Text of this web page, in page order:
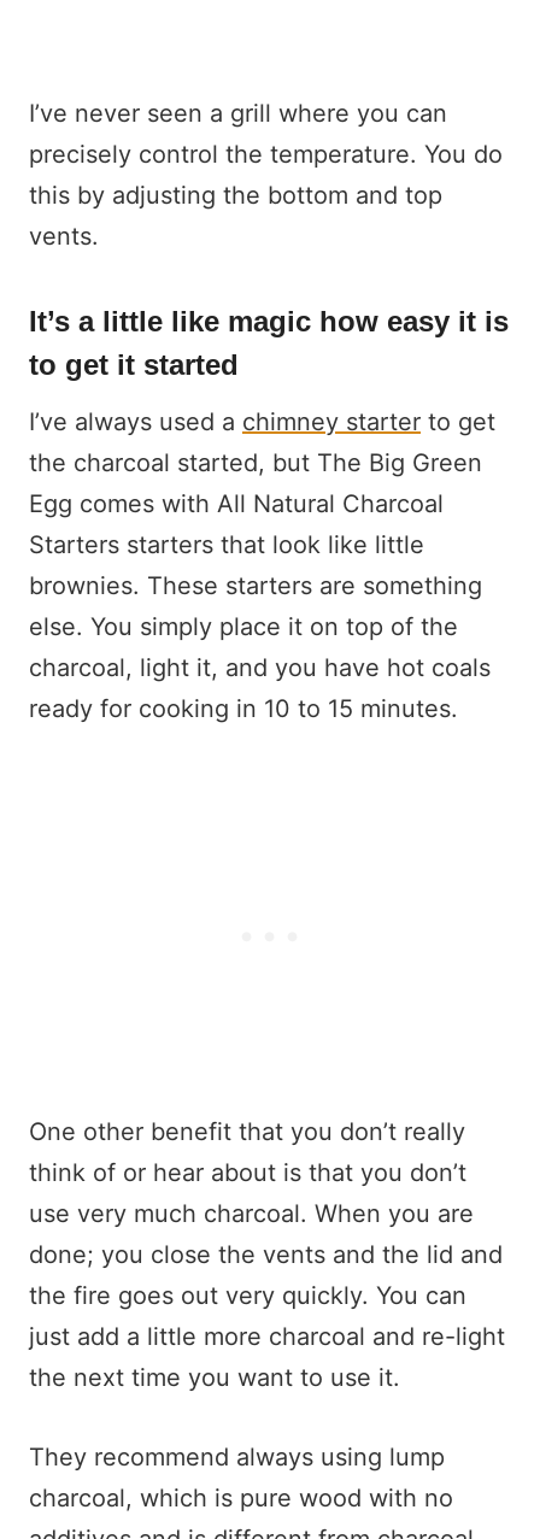
I’ve never seen a grill where you can
precisely control the temperature. You do
this by adjusting the bottom and top
vents.
It’s a little like magic how easy it is
to get it started
I’ve always used a chimney starter to get
the charcoal started, but The Big Green
Egg comes with All Natural Charcoal
Starters starters that look like little
brownies. These starters are something
else. You simply place it on top of the
charcoal, light it, and you have hot coals
ready for cooking in 10 to 15 minutes.
One other benefit that you don’t really
think of or hear about is that you don’t
use very much charcoal. When you are
done; you close the vents and the lid and
the fire goes out very quickly. You can
just add a little more charcoal and re-light
the next time you want to use it.
They recommend always using lump
charcoal, which is pure wood with no